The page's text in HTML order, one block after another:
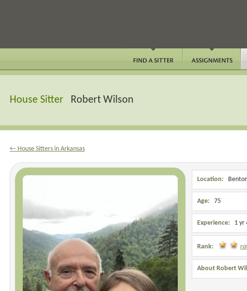
House Sitter Robert Wilson
← House Sitters in Arkansas
Location:
Age: 75
Experience: 1 yr
Rank:
About Robert